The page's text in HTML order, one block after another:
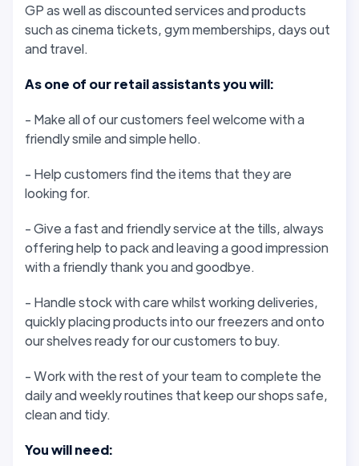
GP as well as discounted services and products
such as cinema tickets, gym memberships, days out
and travel.
As one of our retail assistants you will:
- Make all of our customers feel welcome with a
friendly smile and simple hello.
- Help customers find the items that they are
looking for.
- Give a fast and friendly service at the tills, always
offering help to pack and leaving a good impression
with a friendly thank you and goodbye.
- Handle stock with care whilst working deliveries,
quickly placing products into our freezers and onto
our shelves ready for our customers to buy.
- Work with the rest of your team to complete the
daily and weekly routines that keep our shops safe,
clean and tidy.
You will need: